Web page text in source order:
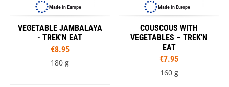
Made in Europe
VEGETABLE JAMBALAYA
- TREK'N EAT
€8.95
180 g
Made in Europe
COUSCOUS WITH
VEGETABLES – TREK'N
EAT
€7.95
160 g